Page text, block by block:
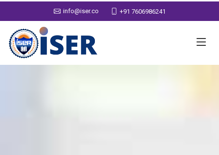
info@iser.co +91 7606986241